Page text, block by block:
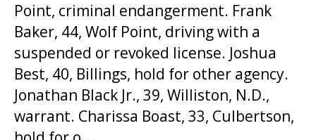
Point, criminal endangerment. Frank
Baker, 44, Wolf Point, driving with a
suspended or revoked license. Joshua
Best, 40, Billings, hold for other agency.
Jonathan Black Jr., 39, Williston, N.D.,
warrant. Charissa Boast, 33, Culbertson,